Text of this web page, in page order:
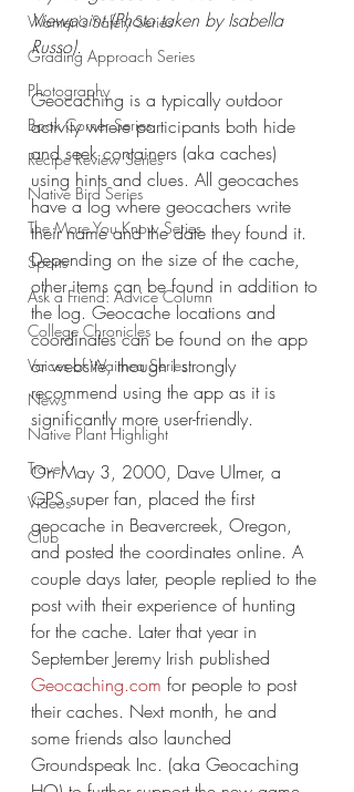
Women's Safety Series
Grading Approach Series
Photography
Book Corner Series
Recipe Review Series
Native Bird Series
The More You Know Series
Sports
Ask a Friend: Advice Column
College Chronicles
Voices of Waimea Series
News
Native Plant Highlight
Travel
Videos
Club
Viewpoint (Photo taken by Isabella
Russo).
Geocaching is a typically outdoor
activity where participants both hide
and seek containers (aka caches)
using hints and clues. All geocaches
have a log where geocachers write
their name and the date they found it.
Depending on the size of the cache,
other items can be found in addition to
the log. Geocache locations and
coordinates can be found on the app
or website, though I strongly
recommend using the app as it is
significantly more user-friendly.
On May 3, 2000, Dave Ulmer, a
GPS super fan, placed the first
geocache in Beavercreek, Oregon,
and posted the coordinates online. A
couple days later, people replied to the
post with their experience of hunting
for the cache. Later that year in
September Jeremy Irish published
Geocaching.com for people to post
their caches. Next month, he and
some friends also launched
Groundspeak Inc. (aka Geocaching